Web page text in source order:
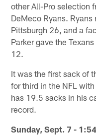
other All-Pro selection
DeMeco Ryans.
Pittsburgh 26, and a
Parker gave the
12.
It was the first sack of
for third in the NFL
has 19.5 sacks in his
record.
Sunday, Sept. 7 -